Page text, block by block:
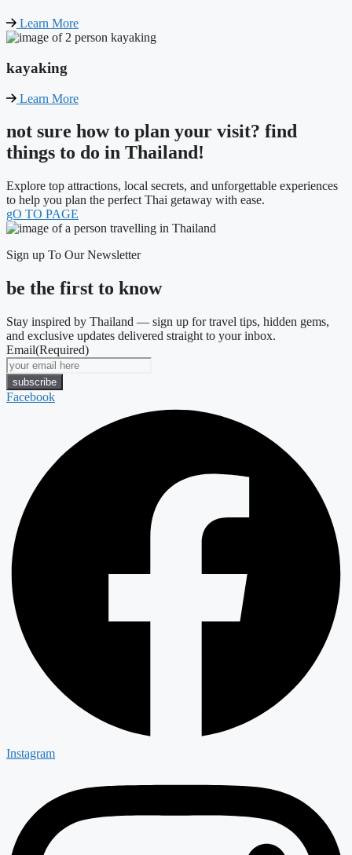
Learn More
kayaking
Learn More
not sure how to plan your visit? find
things to do in Thailand!
Explore top attractions, local secrets, and unforgettable experiences
to help you plan the perfect Thai getaway with ease.
gO TO PAGE
Sign up To Our Newsletter
be the first to know
Stay inspired by Thailand — sign up for travel tips, hidden gems,
and exclusive updates delivered straight to your inbox.
Email(Required)
Facebook
Instagram